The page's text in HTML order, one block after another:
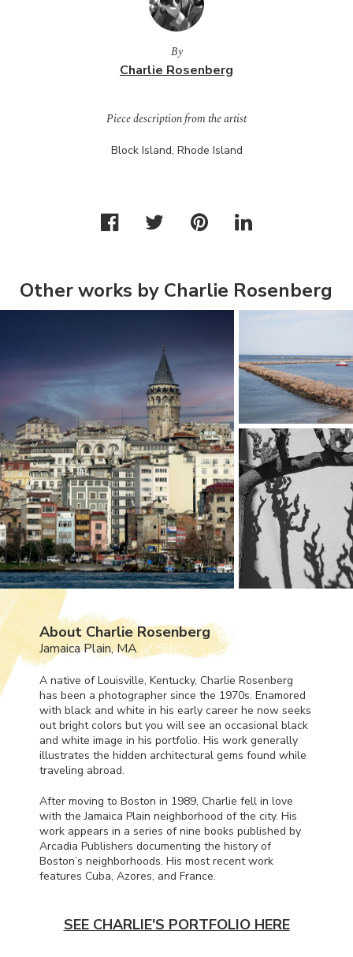
By
Charlie Rosenberg
Piece description from the artist
Block Island, Rhode Island
Other works by Charlie Rosenberg
About Charlie Rosenberg
Jamaica Plain, MA
A native of Louisville, Kentucky, Charlie Rosenberg
has been a photographer since the 1970s. Enamored
with black and white in his early career he now seeks
out bright colors but you will see an occasional black
and white image in his portfolio. His work generally
illustrates the hidden architectural gems found while
traveling abroad.
After moving to Boston in 1989, Charlie fell in love
with the Jamaica Plain neighborhood of the city. His
work appears in a series of nine books published by
Arcadia Publishers documenting the history of
Boston’s neighborhoods. His most recent work
features Cuba, Azores, and France.
SEE CHARLIE'S PORTFOLIO HERE